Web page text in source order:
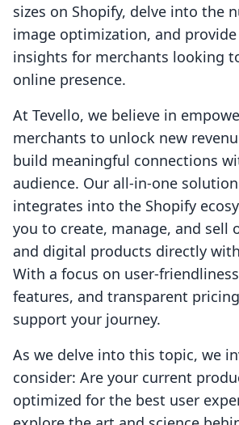
sizes on Shopify, delve into the
image optimization, and
insights for merchants looking
online presence.
At Tevello, we believe in
merchants to unlock new
build meaningful connections
audience. Our all-in-one
integrates into the Shopify
you to create, manage, and sell
and digital products directly
With a focus on user-
features, and transparent
support your journey.
As we delve into this topic, we
consider: Are your current
optimized for the best user